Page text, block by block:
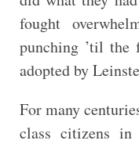
fought
punching ’til
adopted by
For many
class citizens